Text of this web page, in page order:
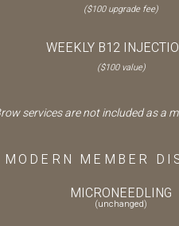
($100 upgrade fee)
WEEKLY B12
($100 value)
services are not included as a
MODERN MEMBER
MICRONEEDLING
(unchanged)